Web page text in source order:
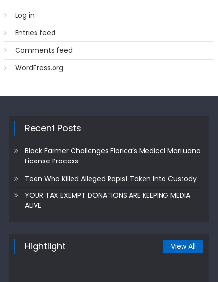
Log in
Entries feed
Comments feed
WordPress.org
Recent Posts
Black Farmer Challenges Florida’s Medical Marijuana
License Process
Teen Who Killed Alleged Rapist Taken Into Custody
YOUR TAX EXEMPT DONATIONS ARE KEEPING MEDIA
ALIVE
Hightlight View All